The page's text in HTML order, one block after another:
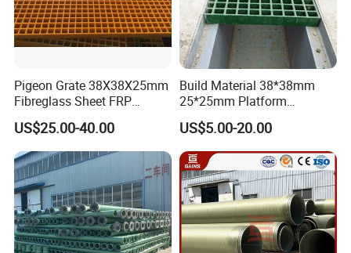
Pigeon Grate 38X38X25mm
Fibreglass Sheet FRP
Grating Floor Grills for
Pigeon Lofts
US$25.00-40.00
Build Material 38*38mm
25*25mm Platform
Walkway Fiberglass Grating
Gritted Surface Anti-Slip
FRP GRP Composite
Fiberglass Grating Sheets
US$5.00-20.00